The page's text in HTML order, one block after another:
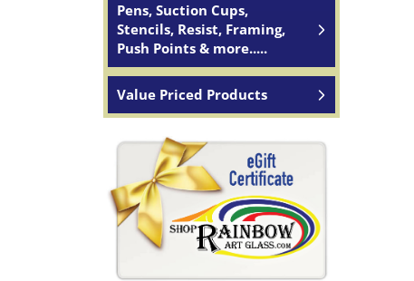
Pens, Suction Cups,
Stencils, Resist, Framing,
Push Points & more.....
Value Priced Products